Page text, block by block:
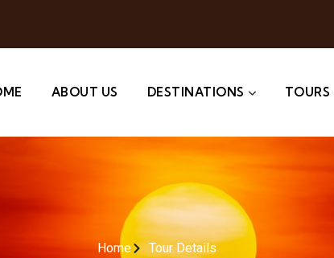
ABOUT US DESTINATIONS TOURS
Home Tour Details